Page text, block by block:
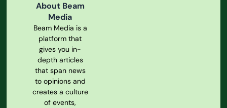
About Beam
Media
Beam Media is a
platform that
gives you in-
depth articles
that span news
to opinions and
creates a culture
of events,